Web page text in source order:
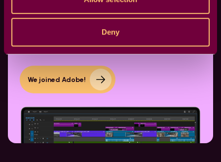
Deny
Dive into a world of seamless transitions and
dynamic effects. Elevate your content
effortlessly. Click to embark on your creative
journey.
We joined Adobe!